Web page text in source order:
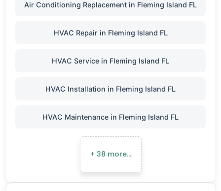
Air Conditioning Replacement in Fleming Island FL
HVAC Repair in Fleming Island FL
HVAC Service in Fleming Island FL
HVAC Installation in Fleming Island FL
HVAC Maintenance in Fleming Island FL
+ 38 more…